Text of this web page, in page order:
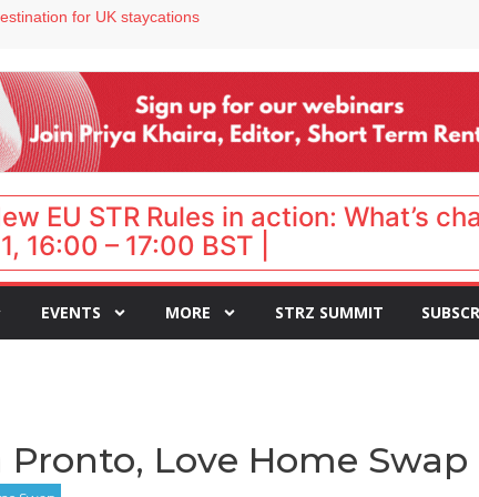
of sales
EU STR Rules in action: What’s
16:00 – 17:00 BST |
EVENTS MORE STRZ SUMMIT
Pronto, Love Home Swap